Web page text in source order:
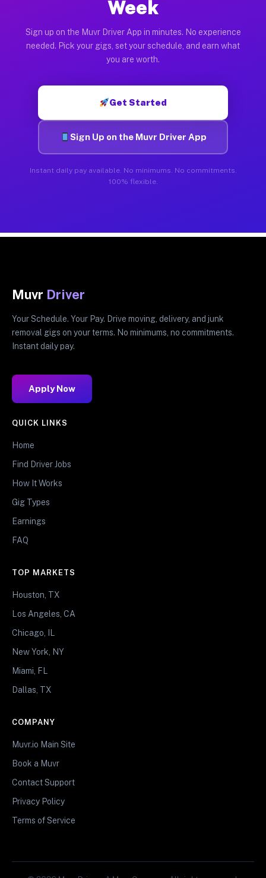
Week
Sign up on the Muvr Driver App in minutes. No experience
needed. Pick your gigs, set your schedule, and earn what
you are worth.
Get Started
Sign Up on the Muvr Driver App
Instant daily pay available. No minimums. No commitments.
100% flexible.
Muvr Driver
Your Schedule. Your Pay. Drive moving, delivery, and junk
removal gigs on your terms. No minimums, no commitments.
Instant daily pay.
Apply Now
QUICK LINKS
Home
Find Driver Jobs
How It Works
Gig Types
Earnings
FAQ
TOP MARKETS
Houston, TX
Los Angeles, CA
Chicago, IL
New York, NY
Miami, FL
Dallas, TX
COMPANY
Muvr.io Main Site
Book a Muvr
Contact Support
Privacy Policy
Terms of Service